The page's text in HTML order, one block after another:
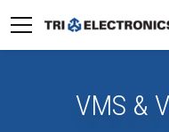
VMS &